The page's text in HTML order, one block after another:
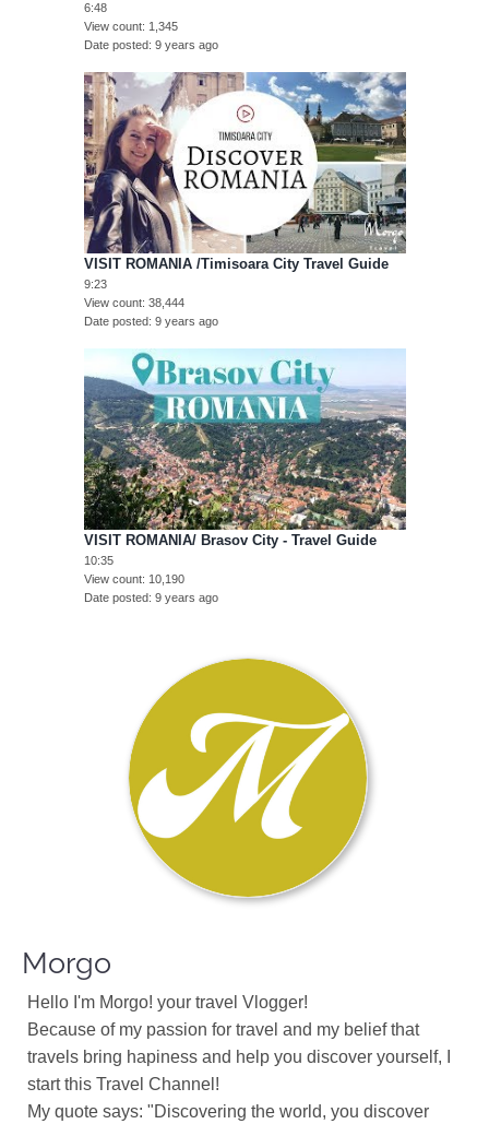
6:48
View count
1,345
Date posted 9 years ago
VISIT ROMANIA /Timisoara City Travel Guide
9:23
View count 38,444
Date posted 9 years ago
VISIT ROMANIA/ Brasov City - Travel Guide
10:35
View count
10,190
Date posted 9 years ago
Morgo
Hello I'm Morgo! your travel Vlogger!
Because of my passion for travel and my belief that
travels bring hapiness and help you discover yourself, I
start this Travel Channel!
My quote says: "Discovering the world, you discover